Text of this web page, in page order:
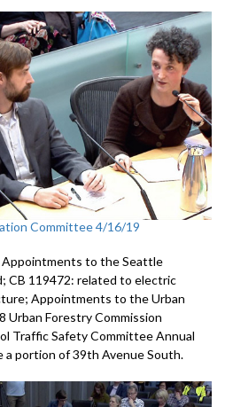
Committee 4/16/19
Appointments to the Seattle
CB 119472: related to electric
Appointments to the Urban
Urban Forestry Commission
Traffic Safety Committee Annual
a portion of 39th Avenue South.